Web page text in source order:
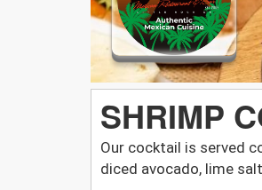
SHRIMP
Our cocktail is served
diced avocado, lime